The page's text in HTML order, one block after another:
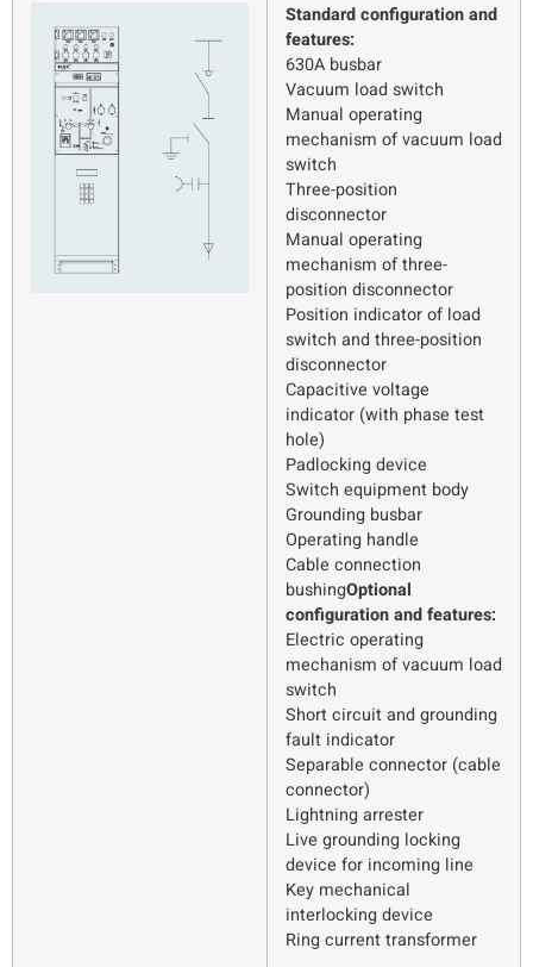
Standard configuration and
features:
630A busbar
Vacuum load switch
Manual operating
mechanism of vacuum load
switch
Three-position
disconnector
Manual operating
mechanism of three-
position disconnector
Position indicator of load
switch and three-position
disconnector
Capacitive voltage
indicator (with phase test
hole)
Padlocking device
Switch equipment body
Grounding busbar
Operating handle
Cable connection
bushingOptional
configuration and features:
Electric operating
mechanism of vacuum load
switch
Short circuit and grounding
fault indicator
Separable connector (cable
connector)
Lightning arrester
Live grounding locking
device for incoming line
Key mechanical
interlocking device
Ring current transformer